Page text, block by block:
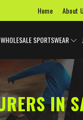
Home About
WHOLESALE SPORTSWEAR
IN